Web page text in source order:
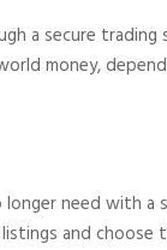
a secure
money,
need with a
and